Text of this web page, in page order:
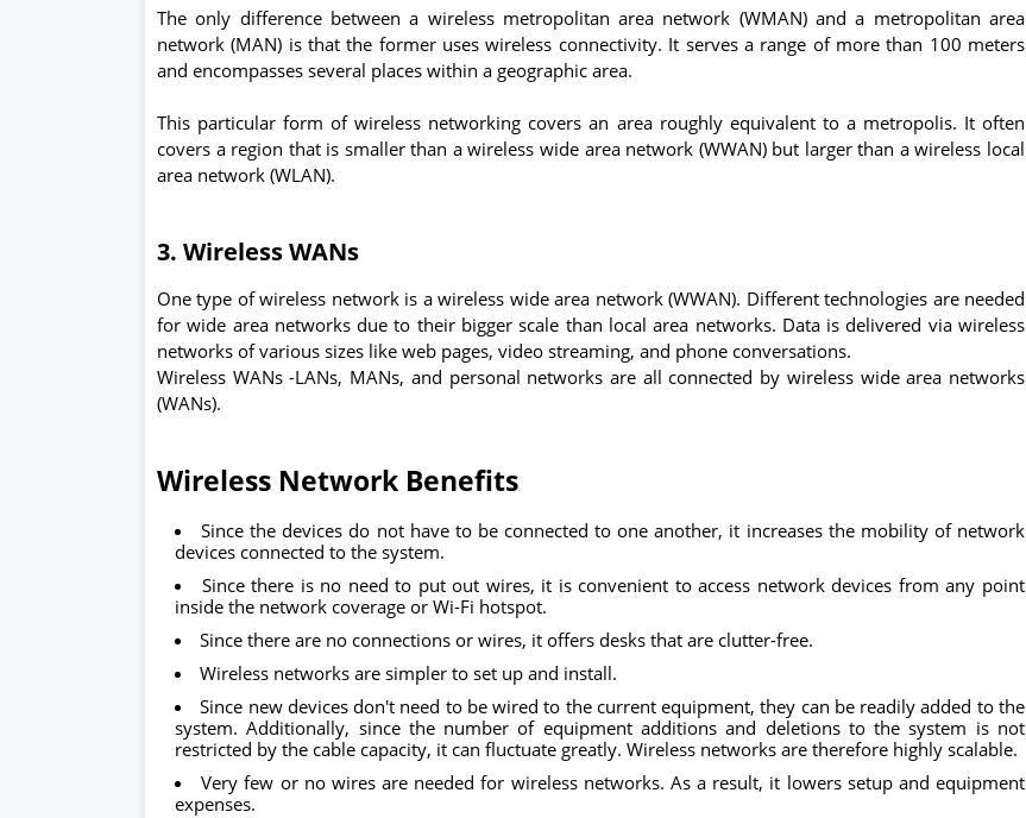
The only difference between a wireless metropolitan area network (WMAN) and a metropolitan area
network (MAN) is that the former uses wireless connectivity. It serves a range of more than 100 meters
and encompasses several places within a geographic area.
This particular form of wireless networking covers an area roughly equivalent to a metropolis. It often
covers a region that is smaller than a wireless wide area network (WWAN) but larger than a wireless local
area network (WLAN).
3. Wireless WANs
One type of wireless network is a wireless wide area network (WWAN). Different technologies are needed
for wide area networks due to their bigger scale than local area networks. Data is delivered via wireless
networks of various sizes like web pages, video streaming, and phone conversations.
Wireless WANs -LANs, MANs, and personal networks are all connected by wireless wide area networks
(WANs).
Wireless Network Benefits
Since the devices do not have to be connected to one another, it increases the mobility of network
devices connected to the system.
Since there is no need to put out wires, it is convenient to access network devices from any point
inside the network coverage or Wi-Fi hotspot.
Since there are no connections or wires, it offers desks that are clutter-free.
Wireless networks are simpler to set up and install.
Since new devices don't need to be wired to the current equipment, they can be readily added to the
system. Additionally, since the number of equipment additions and deletions to the system is not
restricted by the cable capacity, it can fluctuate greatly. Wireless networks are therefore highly scalable.
Very few or no wires are needed for wireless networks. As a result, it lowers setup and equipment
expenses.